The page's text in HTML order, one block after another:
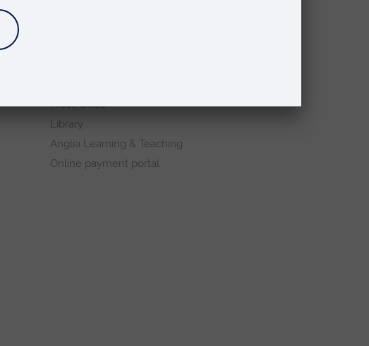
Press Office
Library
Anglia Learning & Teaching
Online payment portal